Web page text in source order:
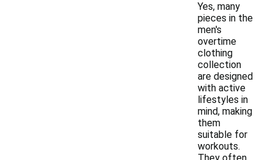
Yes, many
pieces in the
men's
overtime
clothing
collection
are designed
with active
lifestyles in
mind, making
them
suitable for
workouts.